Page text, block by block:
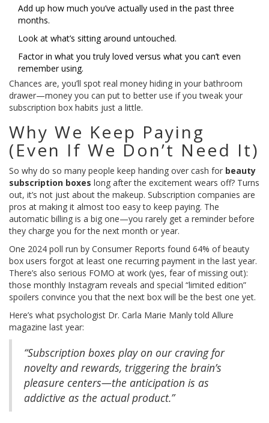
Add up how much you’ve actually used in the past three
months.
Look at what’s sitting around untouched.
Factor in what you truly loved versus what you can’t even
remember using.
Chances are, you’ll spot real money hiding in your bathroom
drawer—money you can put to better use if you tweak your
subscription box habits just a little.
Why We Keep Paying
(Even If We Don’t Need It)
So why do so many people keep handing over cash for beauty
subscription boxes long after the excitement wears off? Turns
out, it’s not just about the makeup. Subscription companies are
pros at making it almost too easy to keep paying. The
automatic billing is a big one—you rarely get a reminder before
they charge you for the next month or year.
One 2024 poll run by Consumer Reports found 64% of beauty
box users forgot at least one recurring payment in the last year.
There’s also serious FOMO at work (yes, fear of missing out):
those monthly Instagram reveals and special “limited edition”
spoilers convince you that the next box will be the best one yet.
Here’s what psychologist Dr. Carla Marie Manly told Allure
magazine last year:
“Subscription boxes play on our craving for
novelty and rewards, triggering the brain’s
pleasure centers—the anticipation is as
addictive as the actual product.”